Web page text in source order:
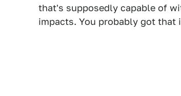
that's supposedly capable of
impacts. You probably got that